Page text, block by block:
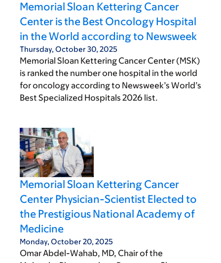
Memorial Sloan Kettering Cancer
Center is the Best Oncology Hospital
in the World according to Newsweek
Thursday, October 30, 2025
Memorial Sloan Kettering Cancer Center (MSK)
is ranked the number one hospital in the world
for oncology according to Newsweek’s World’s
Best Specialized Hospitals 2026 list.
Memorial Sloan Kettering Cancer
Center Physician-Scientist Elected to
the Prestigious National Academy of
Medicine
Monday, October 20, 2025
Omar Abdel-Wahab, MD, Chair of the